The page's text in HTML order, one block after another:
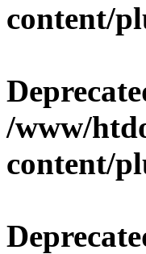
content/
/www/
content/